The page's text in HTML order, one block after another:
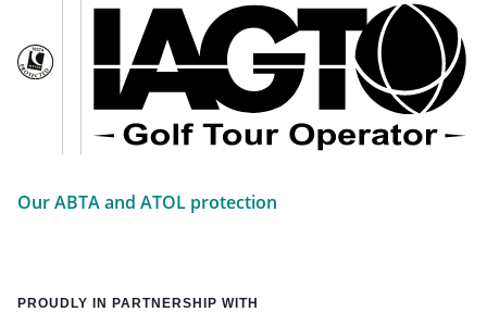
Our ABTA and ATOL protection
PROUDLY IN PARTNERSHIP WITH